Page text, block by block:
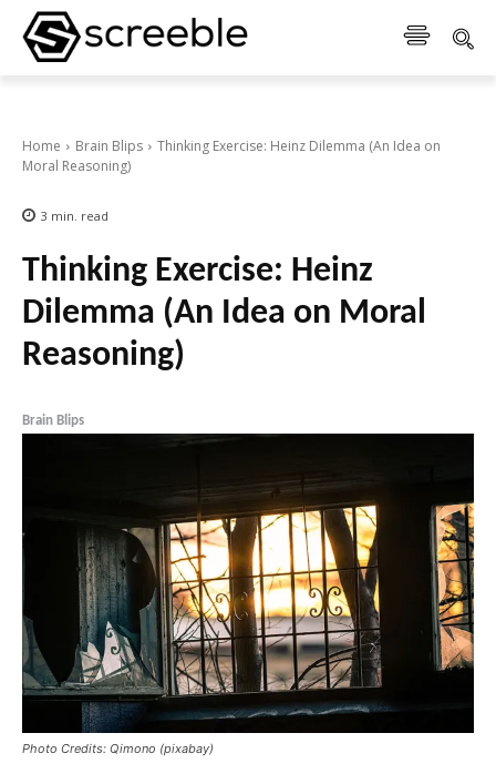
Home Brain Blips
Thinking Exercise: Heinz Dilemma (An Idea on
Moral Reasoning)
3 min. read
Thinking Exercise: Heinz
Dilemma (An Idea on Moral
Reasoning)
Brain Blips
Photo Credits: Qimono (pixabay)